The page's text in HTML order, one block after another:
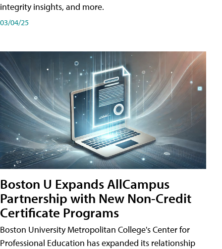
integrity insights, and more.
03/04/25
Boston U Expands AllCampus
Partnership with New Non-Credit
Certificate Programs
Boston University Metropolitan College's Center for
Professional Education has expanded its relationship